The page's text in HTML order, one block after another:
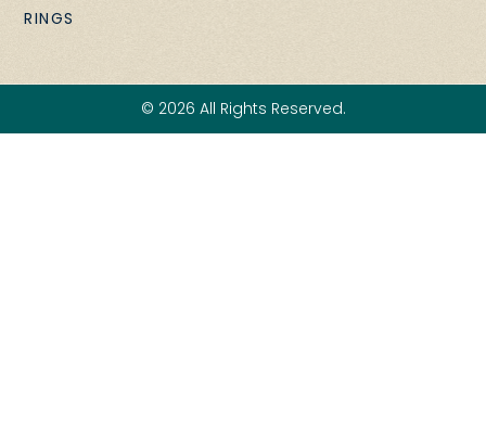
RINGS
© 2026 All Rights Reserved.